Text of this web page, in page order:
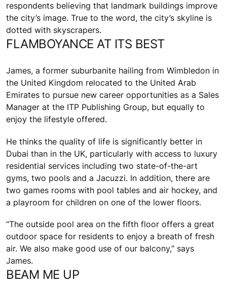
respondents believing that landmark buildings improve
the city’s image. True to the word, the city’s skyline is
dotted with skyscrapers.
FLAMBOYANCE AT ITS BEST
James, a former suburbanite hailing from Wimbledon in
the United Kingdom relocated to the United Arab
Emirates to pursue new career opportunities as a Sales
Manager at the ITP Publishing Group, but equally to
enjoy the lifestyle offered.
He thinks the quality of life is significantly better in
Dubai than in the UK, particularly with access to luxury
residential services including two state-of-the-art
gyms, two pools and a Jacuzzi. In addition, there are
two games rooms with pool tables and air hockey, and
a playroom for children on one of the lower floors.
“The outside pool area on the fifth floor offers a great
outdoor space for residents to enjoy a breath of fresh
air. We also make good use of our balcony,” says
James.
BEAM ME UP